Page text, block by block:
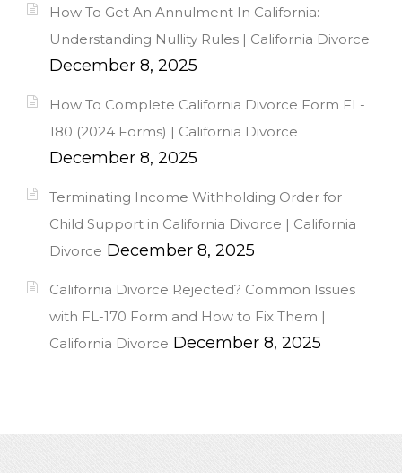
How To Get An Annulment In California:
Understanding Nullity Rules | California Divorce
December 8, 2025
How To Complete California Divorce Form FL-
180 (2024 Forms) | California Divorce
December 8, 2025
Terminating Income Withholding Order for
Child Support in California Divorce | California
Divorce December 8, 2025
California Divorce Rejected? Common Issues
with FL-170 Form and How to Fix Them |
California Divorce December 8, 2025